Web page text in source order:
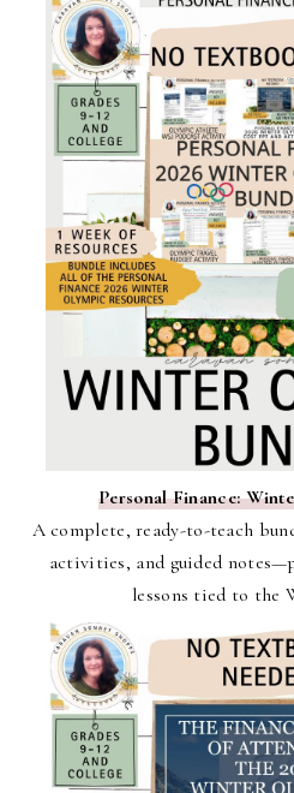
Personal Finance:
A complete, ready-to-teach
activities, and guided
lessons tied to the